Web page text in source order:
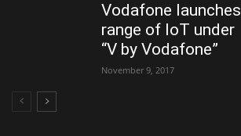
Vodafone launches
range of IoT under
“V by Vodafone”
November 9, 2017